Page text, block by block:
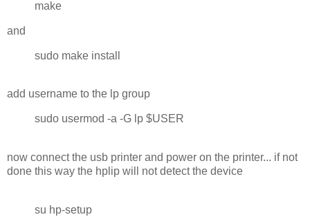
make
and
sudo make install
add username to the lp group
sudo usermod -a -G lp $USER
now connect the usb printer and power on the printer... if not
done this way the hplip will not detect the device
su hp-setup